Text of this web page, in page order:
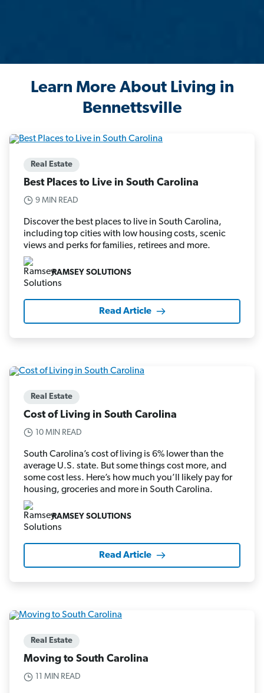
Learn More About Living in
Bennettsville
Real Estate
Best Places to Live in South Carolina
9 MIN READ
Discover the best places to live in South Carolina,
including top cities with low housing costs, scenic
views and perks for families, retirees and more.
RAMSEY SOLUTIONS
Read Article
Real Estate
Cost of Living in South Carolina
10 MIN READ
South Carolina’s cost of living is 6% lower than the
average U.S. state. But some things cost more, and
some cost less. Here’s how much you’ll likely pay for
housing, groceries and more in South Carolina.
RAMSEY SOLUTIONS
Read Article
Real Estate
Moving to South Carolina
11 MIN READ